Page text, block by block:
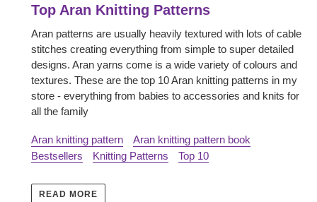
Top Aran Knitting Patterns
Aran patterns are usually heavily textured with lots of cable
stitches creating everything from simple to super detailed
designs. Aran yarns come is a wide variety of colours and
textures. These are the top 10 Aran knitting patterns in my
store - everything from babies to accessories and knits for
all the family
Aran knitting pattern
Aran knitting pattern book
Bestsellers
Knitting Patterns Top 10
READ MORE